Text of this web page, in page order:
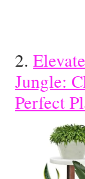
2.
Jungle:
Perfect